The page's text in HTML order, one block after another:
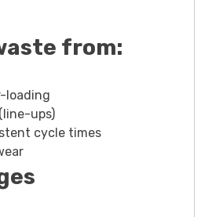
from:
loading
ups)
cycle times